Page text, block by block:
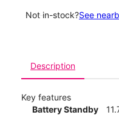
Not in-stock?See
Description
Key features
Battery Standby